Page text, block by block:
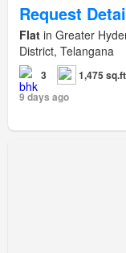
Request
Flat in Greater
District, Telangana
3
1,475 sq.ft
9 days ago